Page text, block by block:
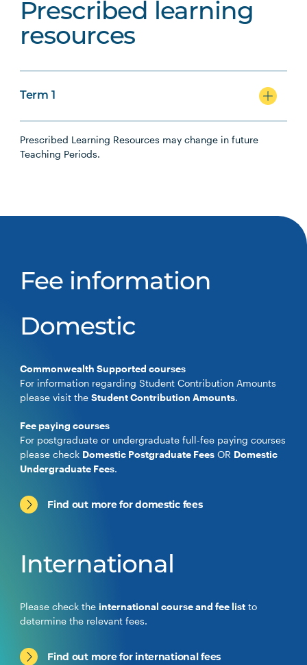
Prescribed learning
resources
Term 1
Prescribed Learning Resources may change in future
Teaching Periods.
Fee information
Domestic
Commonwealth Supported courses
For information regarding Student Contribution Amounts
please visit theStudent Contribution Amounts.
Fee paying courses
For postgraduate or undergraduate full-fee paying courses
please check Domestic Postgraduate Fees OR Domestic
Undergraduate Fees.
Find out more for domestic fees
International
Please check the international course and fee list to
determine the relevant fees.
Find out more for international fees